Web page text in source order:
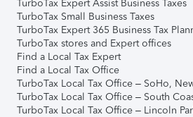
TurboTax Expert Assist Business Taxes
TurboTax Small Business Taxes
TurboTax Expert 365 Business Tax
TurboTax stores and Expert offices
Find a Local Tax Expert
Find a Local Tax Office
TurboTax Local Tax Office – SoHo,
TurboTax Local Tax Office – South
TurboTax Local Tax Office – Lincoln